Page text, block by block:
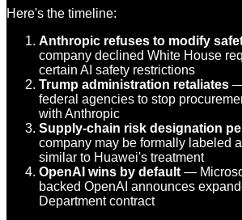
Here's the timeline:
Anthropic refuses to modify
company declined White House
certain AI safety restrictions
Trump administration retaliates —
federal agencies to stop
with Anthropic
Supply-chain risk designation
company may be formally labeled
similar to Huawei's treatment
OpenAI wins by default —
backed OpenAI announces
Department contract